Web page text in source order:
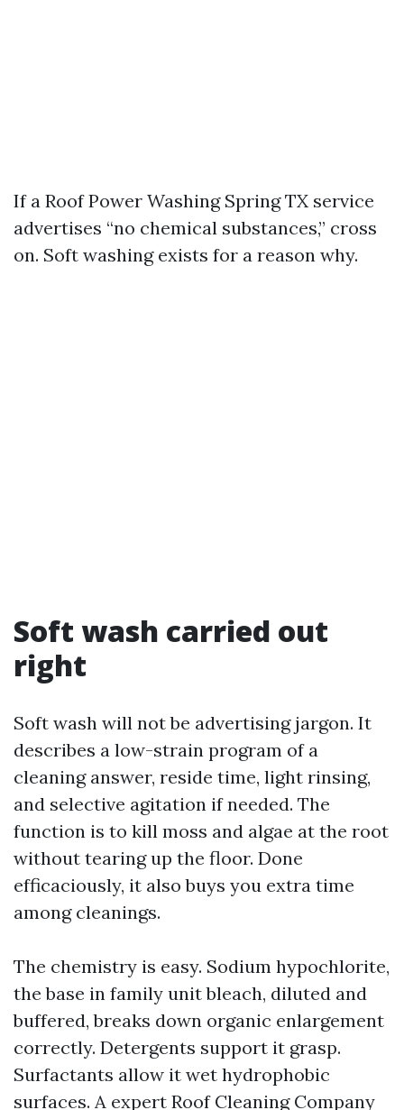
If a Roof Power Washing Spring TX service
advertises “no chemical substances,” cross
on. Soft washing exists for a reason why.
Soft wash carried out
right
Soft wash will not be advertising jargon. It
describes a low-strain program of a
cleaning answer, reside time, light rinsing,
and selective agitation if needed. The
function is to kill moss and algae at the root
without tearing up the floor. Done
efficaciously, it also buys you extra time
among cleanings.
The chemistry is easy. Sodium hypochlorite,
the base in family unit bleach, diluted and
buffered, breaks down organic enlargement
correctly. Detergents support it grasp.
Surfactants allow it wet hydrophobic
surfaces. A expert Roof Cleaning Company